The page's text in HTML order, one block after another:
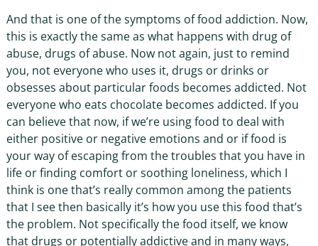
And that is one of the symptoms of food addiction. Now,
this is exactly the same as what happens with drug of
abuse, drugs of abuse. Now not again, just to remind
you, not everyone who uses it, drugs or drinks or
obsesses about particular foods becomes addicted. Not
everyone who eats chocolate becomes addicted. If you
can believe that now, if we’re using food to deal with
either positive or negative emotions and or if food is
your way of escaping from the troubles that you have in
life or finding comfort or soothing loneliness, which I
think is one that’s really common among the patients
that I see then basically it’s how you use this food that’s
the problem. Not specifically the food itself, we know
that drugs or potentially addictive and in many ways,